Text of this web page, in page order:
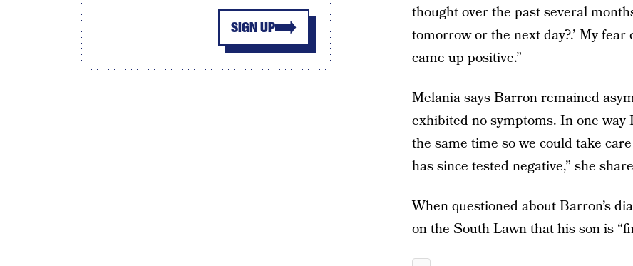
thought over the past several
tomorrow or the next day?.’ My
came up positive.”
Melania says Barron remained
exhibited no symptoms. In one
the same time so we could take
has since tested negative,” she
When questioned about Barron’s
on the South Lawn that his son is
SIGN UP